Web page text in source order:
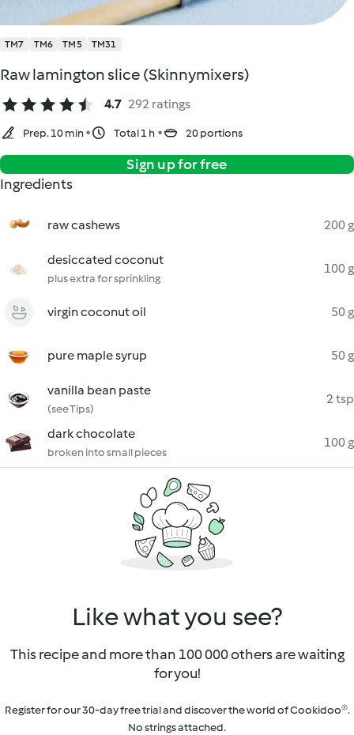
TM7 TM6 TM5 TM31
Raw lamington slice (Skinnymixers)
4.7 292 ratings
Prep. 10 min Total 1 h 20 portions
Sign up for free
Ingredients
raw cashews 200 g
desiccated coconut
plus extra for sprinkling
100 g
virgin coconut oil 50 g
pure maple syrup 50 g
vanilla bean paste
(see Tips)
2 tsp
dark chocolate
broken into small pieces
100 g
Like what you see?
This recipe and more than 100 000 others are waiting
for you!
Register for our 30-day free trial and discover the world of Cookidoo®.
No strings attached.